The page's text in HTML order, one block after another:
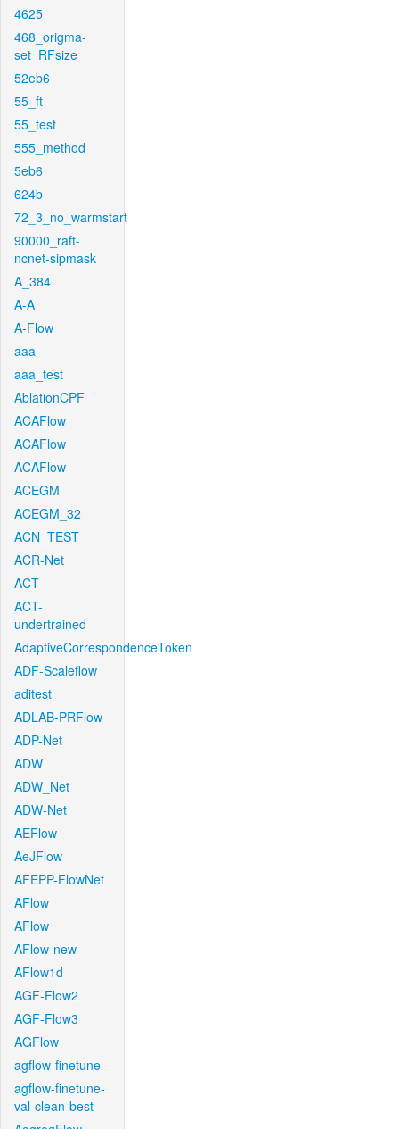
4625
468_origma-
set_RFsize
52eb6
55_ft
55_test
555_method
5eb6
624b
72_3_no_warmstart
90000_raft-
ncnet-sipmask
A_384
A-A
A-Flow
aaa
aaa_test
AblationCPF
ACAFlow
ACAFlow
ACAFlow
ACEGM
ACEGM_32
ACN_TEST
ACR-Net
ACT
ACT-
undertrained
AdaptiveCorrespondenceToken
ADF-Scaleflow
aditest
ADLAB-PRFlow
ADP-Net
ADW
ADW_Net
ADW-Net
AEFlow
AeJFlow
AFEPP-FlowNet
AFlow
AFlow
AFlow-new
AFlow1d
AGF-Flow2
AGF-Flow3
AGFlow
agflow-finetune
agflow-finetune-
val-clean-best